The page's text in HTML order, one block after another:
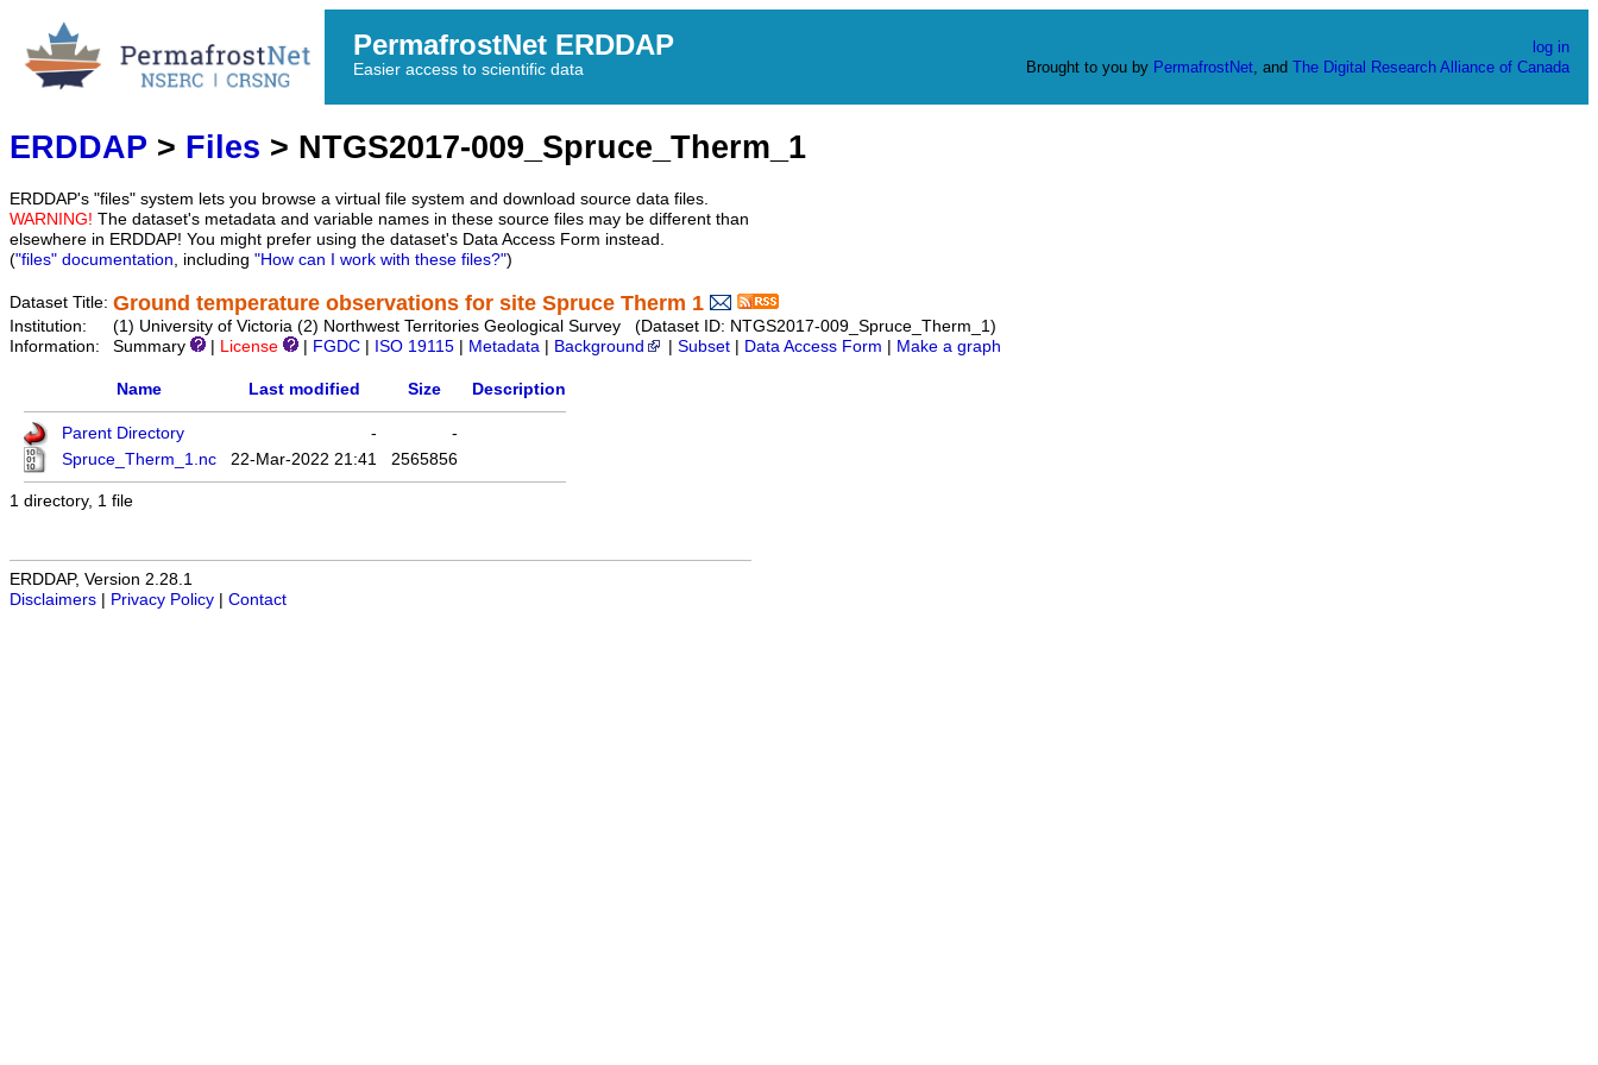
PermafrostNet ERDDAP
Easier access to scientific data
log in
Brought to you by PermafrostNet, and The Digital Research Alliance of Canada
ERDDAP > Files > NTGS2017-009_Spruce_Therm_1
ERDDAP's "files" system lets you browse a virtual file system and download source data files.
WARNING! The dataset's metadata and variable names in these source files may be different than
elsewhere in ERDDAP! You might prefer using the dataset's Data Access Form instead.
("files" documentation, including "How can I work with these files?")
Dataset Title: Ground temperature observations for site Spruce Therm 1
Institution:
(1) University of Victoria (2) Northwest Territories Geological Survey (Dataset ID: NTGS2017-009_Spruce_Therm_1)
Information:
Summary License FGDC ISO 19115 Metadata Background Subset Data Access Form Make a graph
Name Last modified Size Description
Parent Directory -
-
Spruce_Therm_1.nc
22-Mar-2022 21:41 2565856
1 directory, 1 file
ERDDAP, Version 2.28.1
Disclaimers
Privacy Policy Contact